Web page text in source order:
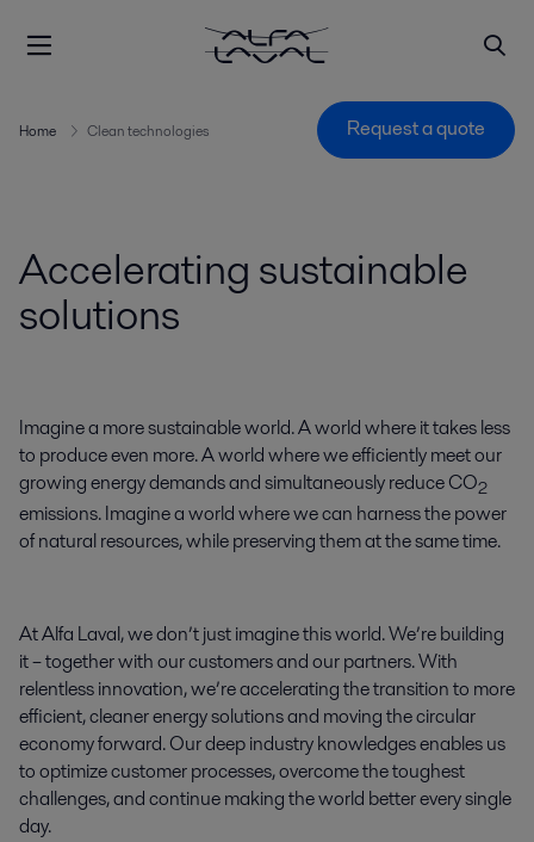
Home Clean technologies Request a quote
Accelerating sustainable
solutions
Imagine a more sustainable world. A world where it takes less
to produce even more. A world where we efficiently meet our
growing energy demands and simultaneously reduce CO2
emissions. Imagine a world where we can harness the power
of natural resources, while preserving them at the same time.
At Alfa Laval, we don’t just imagine this world. We’re building
it – together with our customers and our partners. With
relentless innovation, we’re accelerating the transition to more
efficient, cleaner energy solutions and moving the circular
economy forward. Our deep industry knowledges enables us
to optimize customer processes, overcome the toughest
challenges, and continue making the world better every single
day.